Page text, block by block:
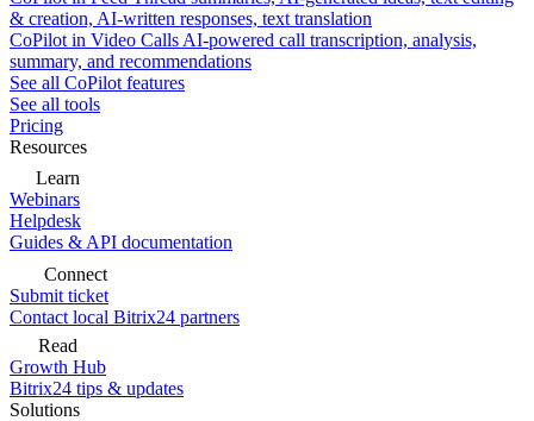
& creation, AI-written responses, text translation
CoPilot in Video Calls AI-powered call transcription, analysis,
summary, and recommendations
See all CoPilot features
See all tools
Pricing
Resources
Learn
Webinars
Helpdesk
Guides & API documentation
Connect
Submit ticket
Contact local Bitrix24 partners
Read
Growth Hub
Bitrix24 tips & updates
Solutions